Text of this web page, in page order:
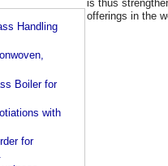
Handling
Boiler for
with
for
is thus
offerings in the